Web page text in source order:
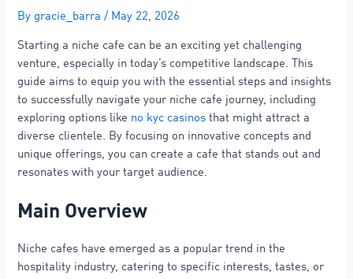
By gracie_barra/ May 22, 2026
Starting a niche cafe can be an exciting yet challenging
venture, especially in today’s competitive landscape. This
guide aims to equip you with the essential steps and insights
to successfully navigate your niche cafe journey, including
exploring options like no kyc casinos that might attract a
diverse clientele. By focusing on innovative concepts and
unique offerings, you can create a cafe that stands out and
resonates with your target audience.
Main Overview
Niche cafes have emerged as a popular trend in the
hospitality industry, catering to specific interests, tastes, or